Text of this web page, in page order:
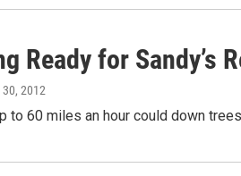
Ready for Sandy’s
30, 2012
60 miles an hour could down